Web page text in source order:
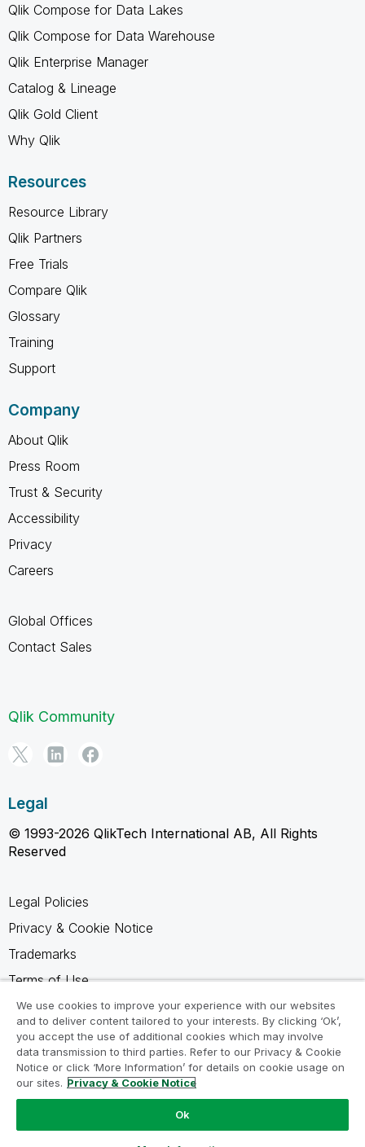
Qlik Compose for Data Lakes
Qlik Compose for Data Warehouse
Qlik Enterprise Manager
Catalog & Lineage
Qlik Gold Client
Why Qlik
Resources
Resource Library
Qlik Partners
Free Trials
Compare Qlik
Glossary
Training
Support
Company
About Qlik
Press Room
Trust & Security
Accessibility
Privacy
Careers
Global Offices
Contact Sales
Qlik Community
Legal
© 1993-2026 QlikTech International AB, All Rights
Reserved
Legal Policies
Privacy & Cookie Notice
Trademarks
Terms of Use
Legal Agreements
Product Terms
Do not share my info
We use cookies to improve your experience with our websites
and to deliver content tailored to your interests. By clicking ‘Ok’,
you accept the use of additional cookies which may involve
data transmission to third parties. Refer to our Privacy & Cookie
Notice or click ‘More Information’ for details on cookie usage on
our sites. Privacy & Cookie Notice
Ok